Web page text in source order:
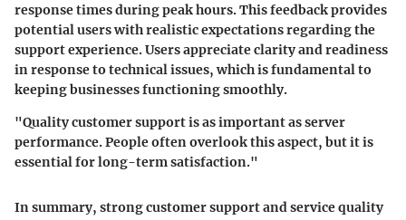
response times during peak hours. This feedback provides
potential users with realistic expectations regarding the
support experience. Users appreciate clarity and readiness
in response to technical issues, which is fundamental to
keeping businesses functioning smoothly.
"Quality customer support is as important as server
performance. People often overlook this aspect, but it is
essential for long-term satisfaction."
In summary, strong customer support and service quality